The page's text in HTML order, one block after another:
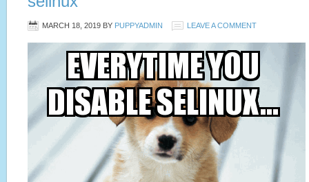
MARCH 18, 2019 BY PUPPYADMIN LEAVE A COMMENT